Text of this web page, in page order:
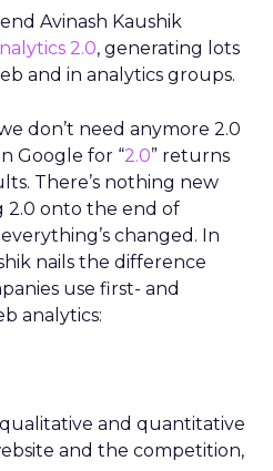
Avinash Kaushik
2.0, generating lots
and in analytics groups.
don’t need anymore 2.0
Google for “2.0” returns
There’s nothing new
2.0 onto the end of
changed. In
nails the difference
use first- and
analytics:
qualitative and quantitative
and the competition,